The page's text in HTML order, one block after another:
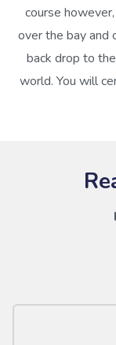
course
over the bay and
back drop to
world. You will